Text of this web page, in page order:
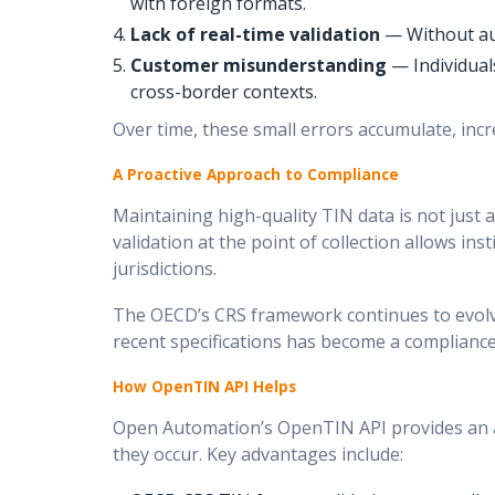
Lack of real-time validation — Without
Customer misunderstanding —
cross-border contexts.
Over time, these small errors accumulate,
A Proactive Approach to Compliance
Maintaining high-quality TIN data is not just
validation at the point of collection allows
jurisdictions.
The OECD’s CRS framework continues to
recent specifications has become a
How OpenTIN API Helps
Open Automation’s OpenTIN API provides
they occur. Key advantages include: